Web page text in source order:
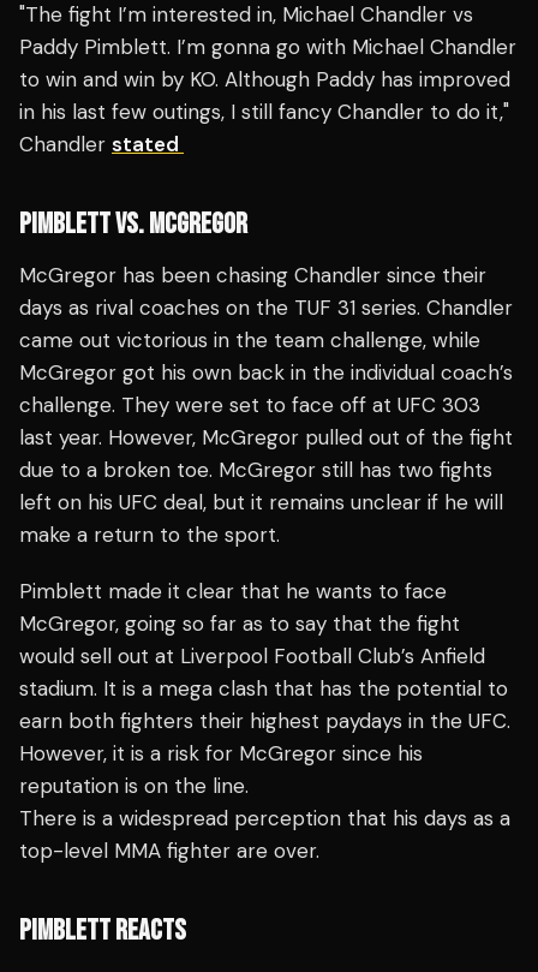
"The fight I’m interested in, Michael Chandler vs
Paddy Pimblett. I’m gonna go with Michael Chandler
to win and win by KO. Although Paddy has improved
in his last few outings, I still fancy Chandler to do it,"
Chandler stated
PIMBLETT VS. MCGREGOR
McGregor has been chasing Chandler since their
days as rival coaches on the TUF 31 series. Chandler
came out victorious in the team challenge, while
McGregor got his own back in the individual coach’s
challenge. They were set to face off at UFC 303
last year. However, McGregor pulled out of the fight
due to a broken toe. McGregor still has two fights
left on his UFC deal, but it remains unclear if he will
make a return to the sport.
Pimblett made it clear that he wants to face
McGregor, going so far as to say that the fight
would sell out at Liverpool Football Club’s Anfield
stadium. It is a mega clash that has the potential to
earn both fighters their highest paydays in the UFC.
However, it is a risk for McGregor since his
reputation is on the line.
There is a widespread perception that his days as a
top-level MMA fighter are over.
PIMBLETT REACTS